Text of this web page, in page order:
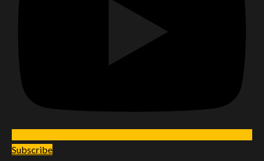
Subscribe